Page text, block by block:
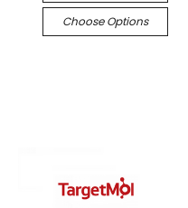
Choose Options